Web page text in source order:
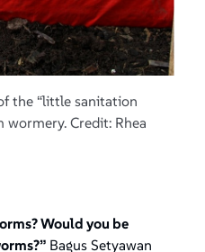
the “little sanitation
wormery. Credit: Rhea
Would you be
Bagus Setyawan